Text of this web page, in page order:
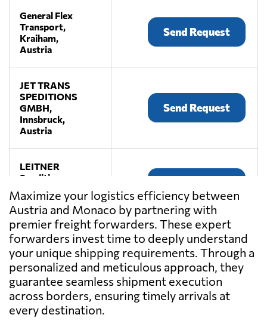
General Flex
Transport,
Kraiham,
Austria
Send Request
JET TRANS
SPEDITIONS
GMBH,
Innsbruck,
Austria
Send Request
LEITNER
Spedition,
Premstätten,
Austria
LKW WALTER,
Laxenburg,
Austria
Send Request
TEMMEL AIR &
SEA GMBH,
Graz,
Maximize your logistics efficiency between
Austria and Monaco by partnering with
premier freight forwarders. These expert
forwarders invest time to deeply understand
your unique shipping requirements. Through a
personalized and meticulous approach, they
guarantee seamless shipment execution
across borders, ensuring timely arrivals at
every destination.